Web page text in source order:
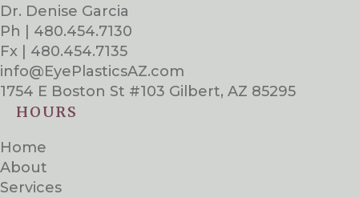
Dr. Denise Garcia
Ph | 480.454.7130
Fx | 480.454.7135
info@EyePlasticsAZ.com
1754 E Boston St #103 Gilbert, AZ 85295
HOURS
Home
About
Services